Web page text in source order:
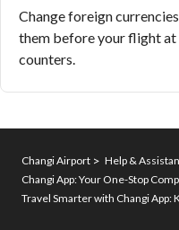
Change foreign currencies
them before your flight at
counters.
Changi Airport
Help &
Changi App: Your One-Stop
Travel Smarter with Changi App: